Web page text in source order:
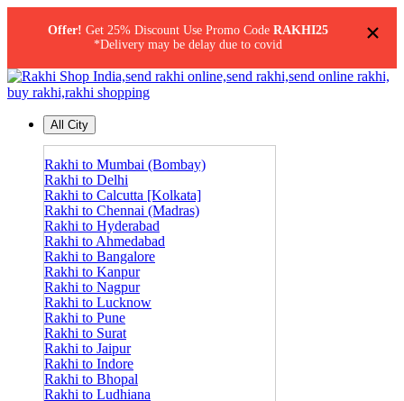
×
Offer! Get 25% Discount Use Promo Code RAKHI25
*Delivery may be delay due to covid
All City
Rakhi to Mumbai (Bombay)
Rakhi to Delhi
Rakhi to Calcutta [Kolkata]
Rakhi to Chennai (Madras)
Rakhi to Hyderabad
Rakhi to Ahmedabad
Rakhi to Bangalore
Rakhi to Kanpur
Rakhi to Nagpur
Rakhi to Lucknow
Rakhi to Pune
Rakhi to Surat
Rakhi to Jaipur
Rakhi to Indore
Rakhi to Bhopal
Rakhi to Ludhiana